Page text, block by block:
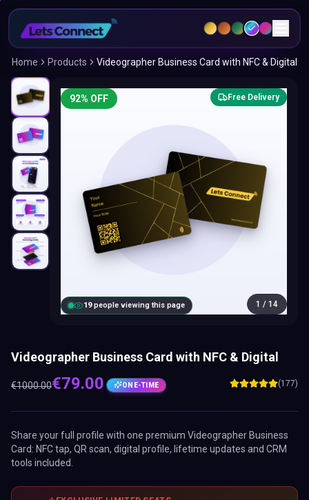
Home Products Videographer Business Card with NFC & Digital
18people viewing this page
92% OFF Free Delivery
1 / 14
Videographer Business Card with NFC & Digital
€1000.00€79.00 ONE-TIME (177)
Share your full profile with one premium Videographer Business
Card: NFC tap, QR scan, digital profile, lifetime updates and CRM
tools included.